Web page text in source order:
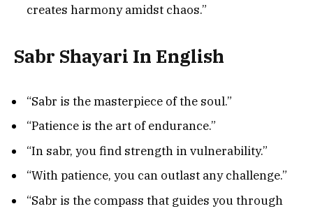
creates harmony amidst chaos.”
Sabr Shayari In English
“Sabr is the masterpiece of the soul.”
“Patience is the art of endurance.”
“In sabr, you find strength in vulnerability.”
“With patience, you can outlast any challenge.”
“Sabr is the compass that guides you through